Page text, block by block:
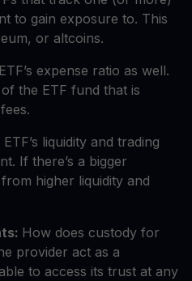
to gain exposure to. This
or altcoins.
expense ratio as well.
the ETF fund that is
liquidity and trading
If there’s a bigger
higher liquidity and
How does custody for
provider act as a
to access its trust at any